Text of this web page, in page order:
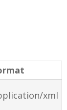
xml